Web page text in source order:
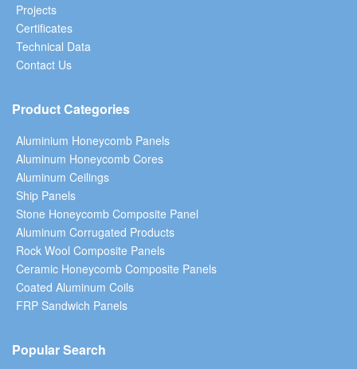
Projects
Certificates
Technical Data
Contact Us
Product Categories
Aluminium Honeycomb Panels
Aluminum Honeycomb Cores
Aluminum Ceilings
Ship Panels
Stone Honeycomb Composite Panel
Aluminum Corrugated Products
Rock Wool Composite Panels
Ceramic Honeycomb Composite Panels
Coated Aluminum Coils
FRP Sandwich Panels
Popular Search